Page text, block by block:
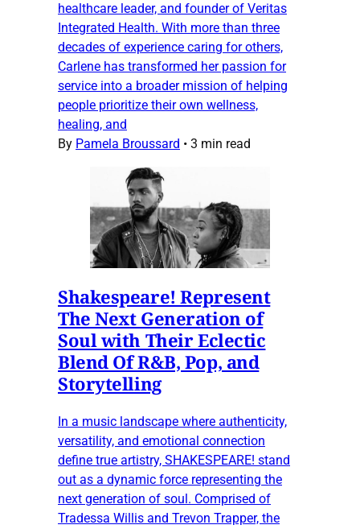
healthcare leader, and founder of Veritas
Integrated Health. With more than three
decades of experience caring for others,
Carlene has transformed her passion for
service into a broader mission of helping
people prioritize their own wellness,
healing, and
By Pamela Broussard • 3 min read
Shakespeare! Represent
The Next Generation of
Soul with Their Eclectic
Blend Of R&B, Pop, and
Storytelling
In a music landscape where authenticity,
versatility, and emotional connection
define true artistry, SHAKESPEARE! stand
out as a dynamic force representing the
next generation of soul. Comprised of
Tradessa Willis and Trevon Trapper, the